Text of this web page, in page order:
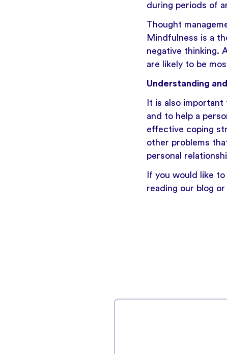
during periods of
Thought
Mindfulness is a
negative thinking.
are likely to be
Understanding
It is also
and to help a
effective coping
other problems
personal
If you would like
reading our blog or